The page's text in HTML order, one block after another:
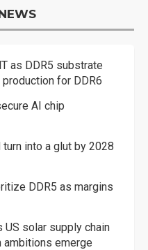
as DDR5 substrate
for DDR6
AI chip
into a glut by 2028
DDR5 as margins
US solar supply chain
emerge